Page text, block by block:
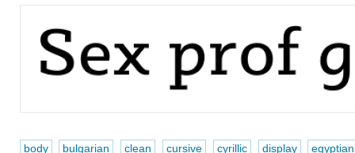
body bulgarian clean cursive cyrillic display
egyptian